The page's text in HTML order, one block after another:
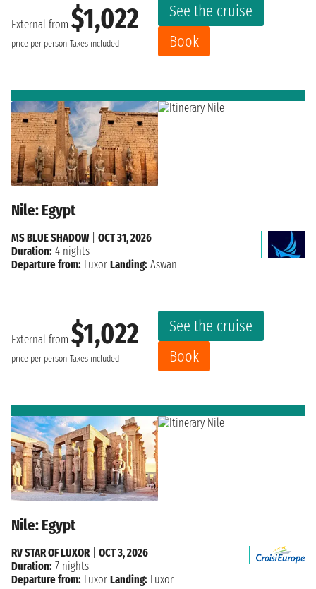
External from $1,022
price per person Taxes included
See the cruise
Book
Nile: Egypt
External from $1,022
price per person Taxes included
See the cruise
Book
MS BLUE SHADOW| OCT 31, 2026
Duration: 4 nights
Departure from: Luxor Landing: Aswan
Nile: Egypt
RV STAR OF LUXOR| OCT 3, 2026
Duration: 7 nights
Departure from: Luxor Landing: Luxor